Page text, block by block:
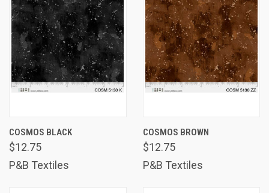
COSMOS BLACK
$12.75
P&B Textiles
COSMOS BROWN
$12.75
P&B Textiles